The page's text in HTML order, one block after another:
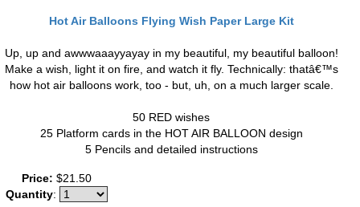
Hot Air Balloons Flying Wish Paper Large Kit
Up, up and awwwaaayyayay in my beautiful, my beautiful balloon!
Make a wish, light it on fire, and watch it fly. Technically: thatâ€™s
how hot air balloons work, too - but, uh, on a much larger scale.
50 RED wishes
25 Platform cards in the HOT AIR BALLOON design
5 Pencils and detailed instructions
Price: $21.50
Quantity: